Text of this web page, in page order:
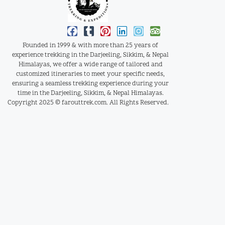
Founded in 1999 & with more than 25 years of
experience trekking in the Darjeeling, Sikkim, & Nepal
Himalayas, we offer a wide range of tailored and
customized itineraries to meet your specific needs,
ensuring a seamless trekking experience during your
time in the Darjeeling, Sikkim, & Nepal Himalayas.
Copyright 2025 © farouttrek.com. All Rights Reserved.